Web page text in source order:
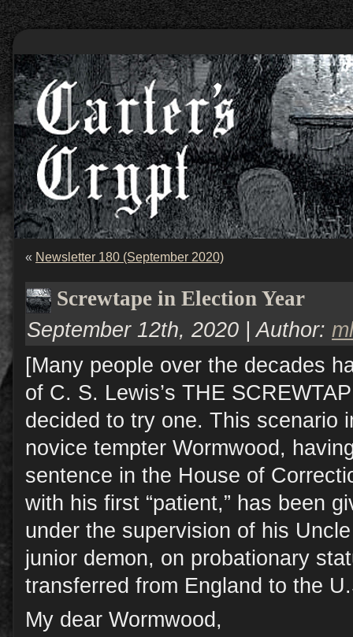
« Newsletter 180 (September 2020)
Screwtape in Election Year
September 12th, 2020 | Author:
[Many people over the decades
of C. S. Lewis’s THE
decided to try one. This scenario
novice tempter Wormwood,
sentence in the House of
with his first “patient,” has been
under the supervision of his
junior demon, on probationary
transferred from England to the
My dear Wormwood,